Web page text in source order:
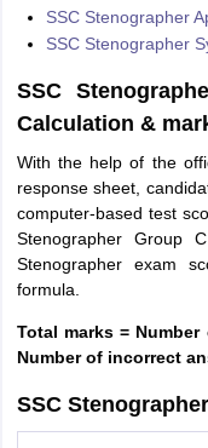
SSC Stenographer
SSC Stenographer
SSC
Calculation &
With the help of the
response sheet,
computer-based test
Stenographer Group
Stenographer exam
formula.
Total marks =
Number of incorrect
SSC